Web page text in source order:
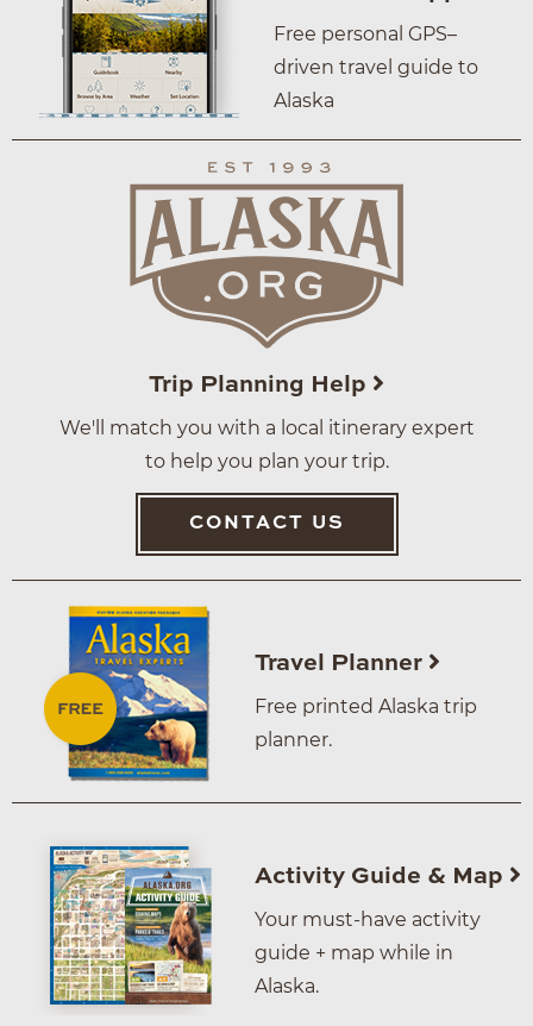
Free personal GPS–
driven travel guide to
Alaska
Trip Planning Help
We'll match you with a local itinerary expert
to help you plan your trip.
CONTACT US
Travel Planner
Free printed Alaska trip
planner.
Activity Guide & Map
Your must-have activity
guide + map while in
Alaska.